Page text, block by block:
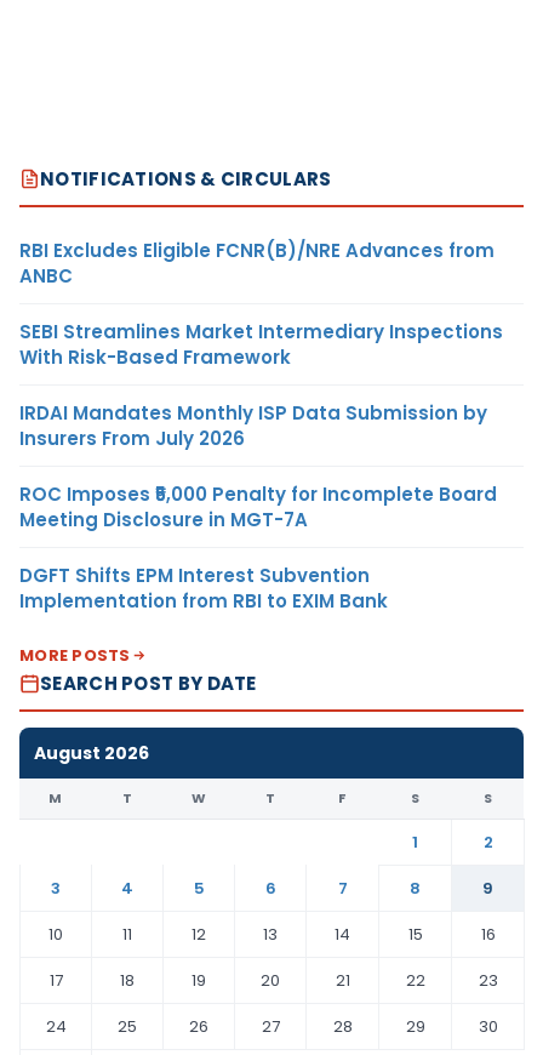
NOTIFICATIONS & CIRCULARS
RBI Excludes Eligible FCNR(B)/NRE Advances from
ANBC
SEBI Streamlines Market Intermediary Inspections
With Risk-Based Framework
IRDAI Mandates Monthly ISP Data Submission by
Insurers From July 2026
ROC Imposes ₹5,000 Penalty for Incomplete Board
Meeting Disclosure in MGT-7A
DGFT Shifts EPM Interest Subvention
Implementation from RBI to EXIM Bank
MORE POSTS
SEARCH POST BY DATE
August 2026
M T W T F S S
1
2
3
4 5 6 7 8
9
10
11 12 13 14 15
16
17
18 19 20 21 22
23
24
25 26 27 28 29
30